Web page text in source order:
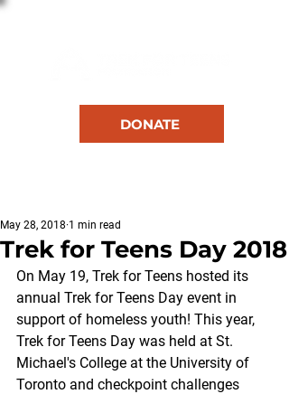
DONATE
Trek for Teens Day 2018
May 28, 2018 1 min read
On May 19, Trek for Teens hosted its
annual Trek for Teens Day event in
support of homeless youth! This year,
Trek for Teens Day was held at St.
Michael's College at the University of
Toronto and checkpoint challenges